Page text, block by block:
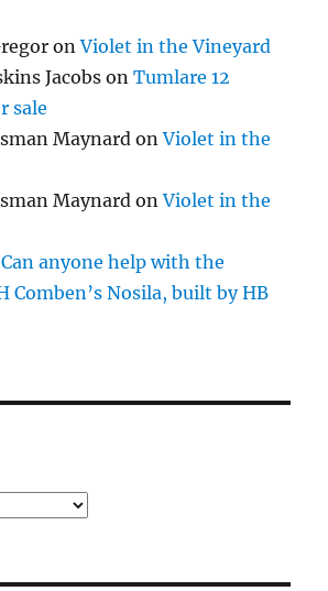
onViolet in the Vineyard
Jacobs onTumlare 12
sale
Maynard onViolet in the
Maynard onViolet in the
Can anyone help with the
Comben’s Nosila, built by HB